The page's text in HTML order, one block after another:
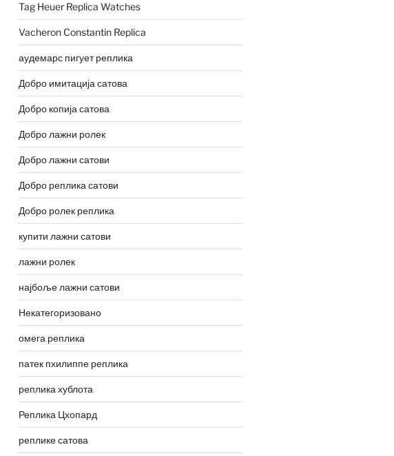
Tag Heuer Replica Watches
Vacheron Constantin Replica
аудемарс пигует реплика
Добро имитација сатова
Добро копија сатова
Добро лажни ролек
Добро лажни сатови
Добро реплика сатови
Добро ролек реплика
купити лажни сатови
лажни ролек
најбоље лажни сатови
Некатегоризовано
омега реплика
патек пхилиппе реплика
реплика хублота
Реплика Цхопард
реплике сатова